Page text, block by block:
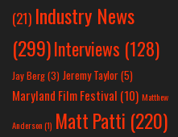
(21) Industry News
(299)Interviews (128)
Jay Berg(3) Jeremy Taylor(5)
Maryland Film Festival (10) Matthew
Anderson(1) Matt Patti (220)